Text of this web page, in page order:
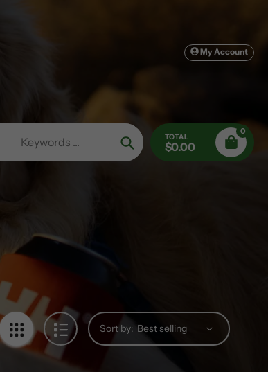
My Account
Search
TOTAL
$0.00
0
Sort by: